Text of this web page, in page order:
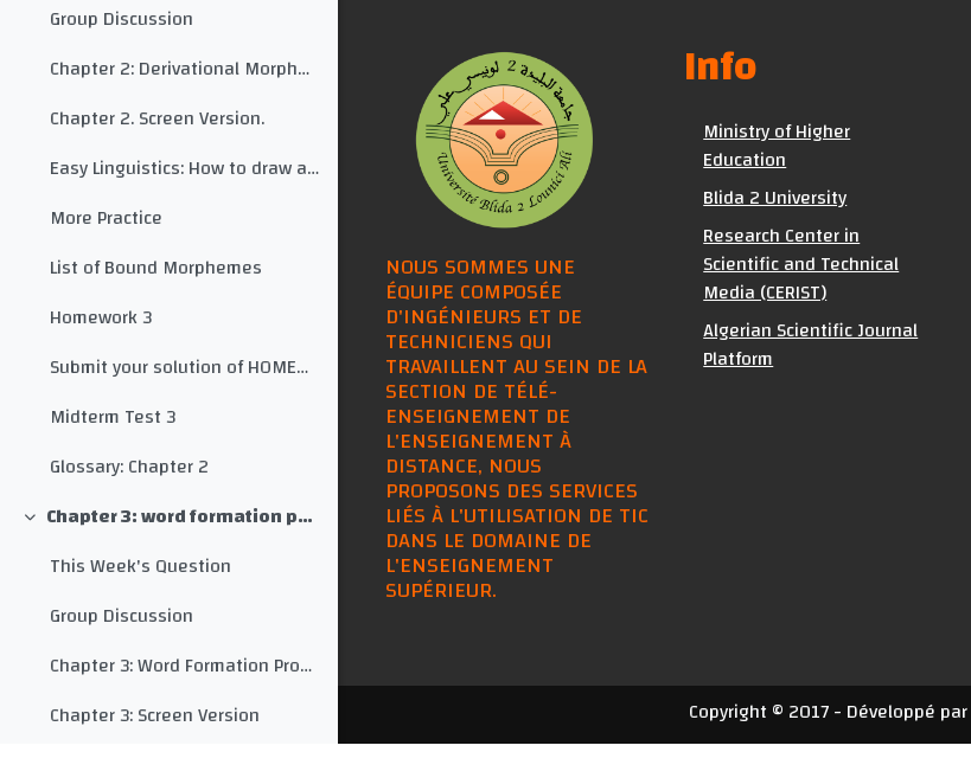
Group Discussion
Chapter 2: Derivational Morphology
Chapter 2. Screen Version.
Easy Linguistics: How to draw a morphological tree for any word
More Practice
List of Bound Morphemes
Homework 3
Submit your solution of HOMEWORK 3 here
Midterm Test 3
Glossary: Chapter 2
Collapse
Chapter 3: word formation processes
This Week's Question
Group Discussion
Chapter 3: Word Formation Processes
Chapter 3: Screen Version
NOUS SOMMES UNE
ÉQUIPE COMPOSÉE
D'INGÉNIEURS ET DE
TECHNICIENS QUI
TRAVAILLENT AU SEIN DE LA
SECTION DE TÉLÉ-
ENSEIGNEMENT DE
L'ENSEIGNEMENT À
DISTANCE, NOUS
PROPOSONS DES SERVICES
LIÉS À L'UTILISATION DE TIC
DANS LE DOMAINE DE
L'ENSEIGNEMENT
SUPÉRIEUR.
Info
Ministry of Higher
Education
Blida 2 University
Research Center in
Scientific and Technical
Media (CERIST)
Algerian Scientific Journal
Platform
Copyright © 2017 - Développé par